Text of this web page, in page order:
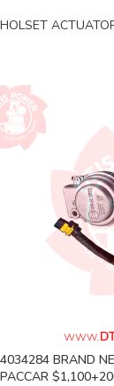
HOLSET
4034284 BRAND
PACCAR